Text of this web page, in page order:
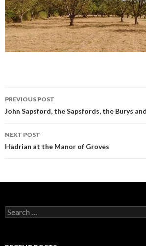
Post navigation
PREVIOUS POST
John Sapsford, the Sapsfords, the Burys
NEXT POST
Hadrian at the Manor of Groves
Search for: